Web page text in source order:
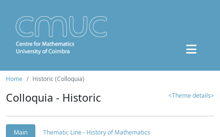
Home Historic (Colloquia)
Colloquia - Historic <Theme details>
Main
Thematic Line - History of Mathematics